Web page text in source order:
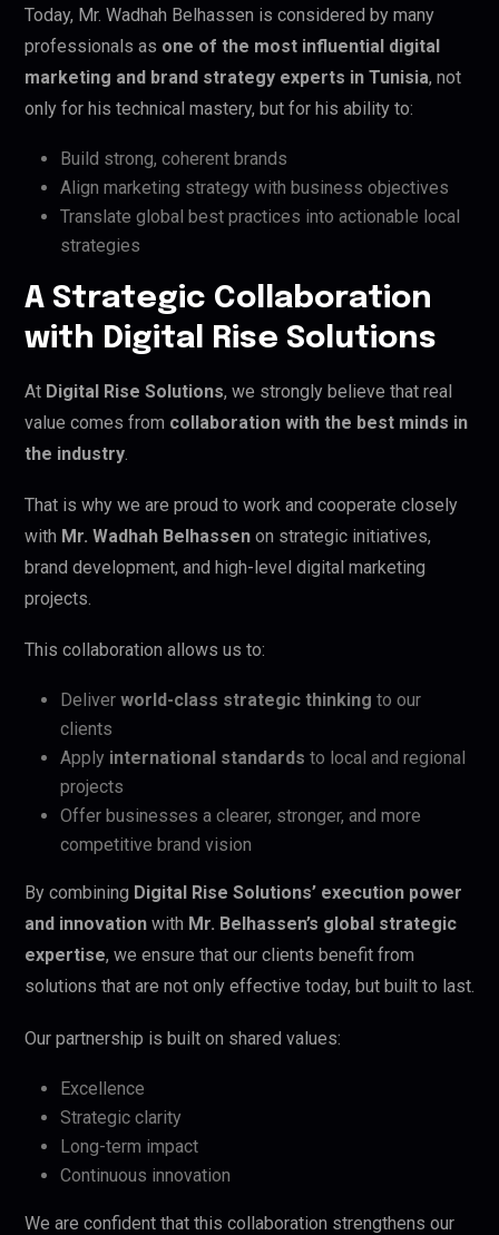
Today, Mr. Wadhah Belhassen is considered by many
professionals as one of the most influential digital
marketing and brand strategy experts in Tunisia, not
only for his technical mastery, but for his ability to:
Build strong, coherent brands
Align marketing strategy with business objectives
Translate global best practices into actionable local
strategies
A Strategic Collaboration
with Digital Rise Solutions
At Digital Rise Solutions, we strongly believe that real
value comes from collaboration with the best minds in
the industry
That is why we are proud to work and cooperate closely
with Mr. Wadhah Belhassen on strategic initiatives,
brand development, and high-level digital marketing
projects.
This collaboration allows us to:
Deliver world-class strategic thinking to our
clients
Apply international standards to local and regional
projects
Offer businesses a clearer, stronger, and more
competitive brand vision
By combining Digital Rise Solutions’ execution power
and innovation with Mr. Belhassen’s global strategic
expertise, we ensure that our clients benefit from
solutions that are not only effective today, but built to last.
Our partnership is built on shared values:
Excellence
Strategic clarity
Long-term impact
Continuous innovation
We are confident that this collaboration strengthens our